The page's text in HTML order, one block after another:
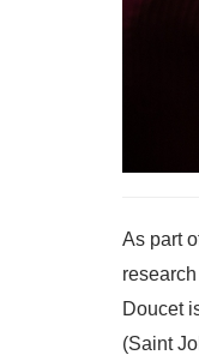
As part
Doucet
(Saint